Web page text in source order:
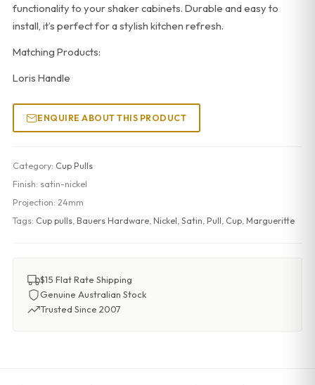
functionality to your shaker cabinets. Durable and easy to
install, it’s perfect for a stylish kitchen refresh.
Matching Products:
Loris Handle
ENQUIRE ABOUT THIS PRODUCT
Category: Cup Pulls
Finish: satin-nickel
Projection: 24mm
Tags: Cup pulls, Bauers Hardware, Nickel, Satin, Pull, Cup, Margueritte
$15 Flat Rate Shipping
Genuine Australian Stock
Trusted Since 2007